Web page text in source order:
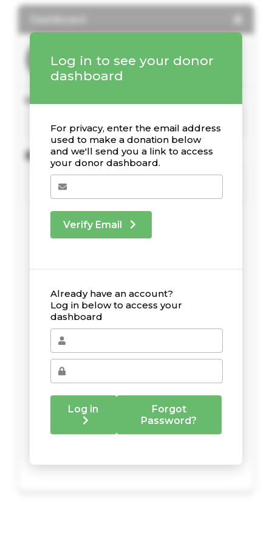
Log in to see your donor
dashboard
For privacy, enter the email address
used to make a donation below
and we'll send you a link to access
your donor dashboard.
Verify Email
Already have an account?
Log in below to access your
dashboard
Log in
Forgot
Password?
Recent Donations